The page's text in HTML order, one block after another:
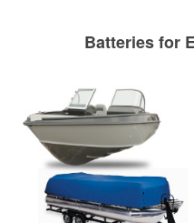
Batteries for